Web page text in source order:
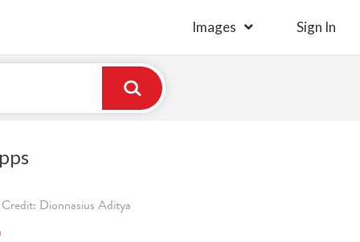
Images Sign In
Dionnasius Aditya